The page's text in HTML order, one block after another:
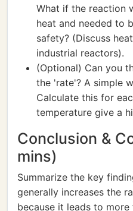
What if the reaction
heat and needed to
safety? (Discuss
industrial reactors).
(Optional) Can you
the 'rate'? A simple
Calculate this for
temperature give a
Conclusion &
mins)
Summarize the key
generally increases the
because it leads to